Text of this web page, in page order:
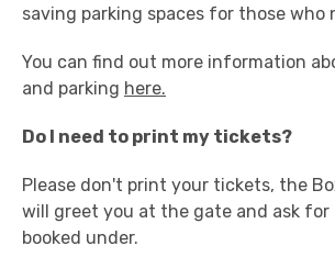
saving parking spaces for those who
You can find out more information
and parking here.
Do I need to print my tickets?
Please don't print your tickets, the
will greet you at the gate and ask for
booked under.